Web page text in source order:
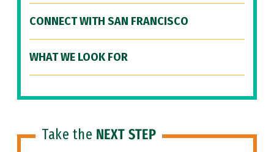
CONNECT WITH SAN FRANCISCO
WHAT WE LOOK FOR
Take the NEXT STEP